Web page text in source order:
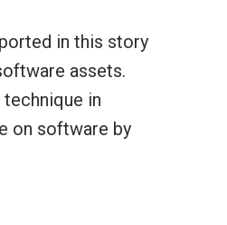
in this story
assets.
in
on software by